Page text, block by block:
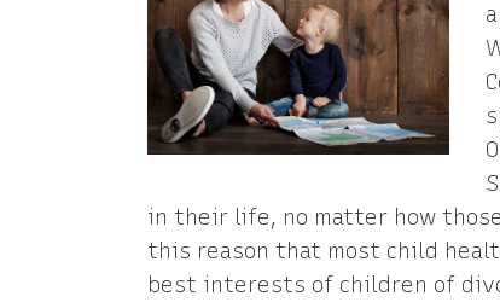
in their life, no matter how
this reason that most child
best interests of children of